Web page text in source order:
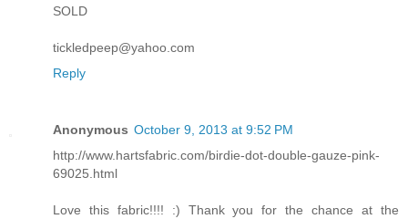
SOLD
tickledpeep@yahoo.com
Reply
Anonymous October 9, 2013 at 9:52 PM
http://www.hartsfabric.com/birdie-dot-double-gauze-pink-
69025.html
Love this fabric!!!! :) Thank you for the chance at the